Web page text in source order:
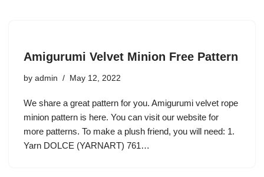
Amigurumi Velvet Minion Free Pattern
by admin May 12, 2022
We share a great pattern for you. Amigurumi velvet rope
minion pattern is here. You can visit our website for
more patterns. To make a plush friend, you will need: 1.
Yarn DOLCE (YARNART) 761…